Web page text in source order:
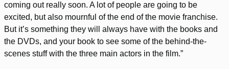
coming out really soon. A lot of people are going to be
excited, but also mournful of the end of the movie franchise.
But it’s something they will always have with the books and
the DVDs, and your book to see some of the behind-the-
scenes stuff with the three main actors in the film.”